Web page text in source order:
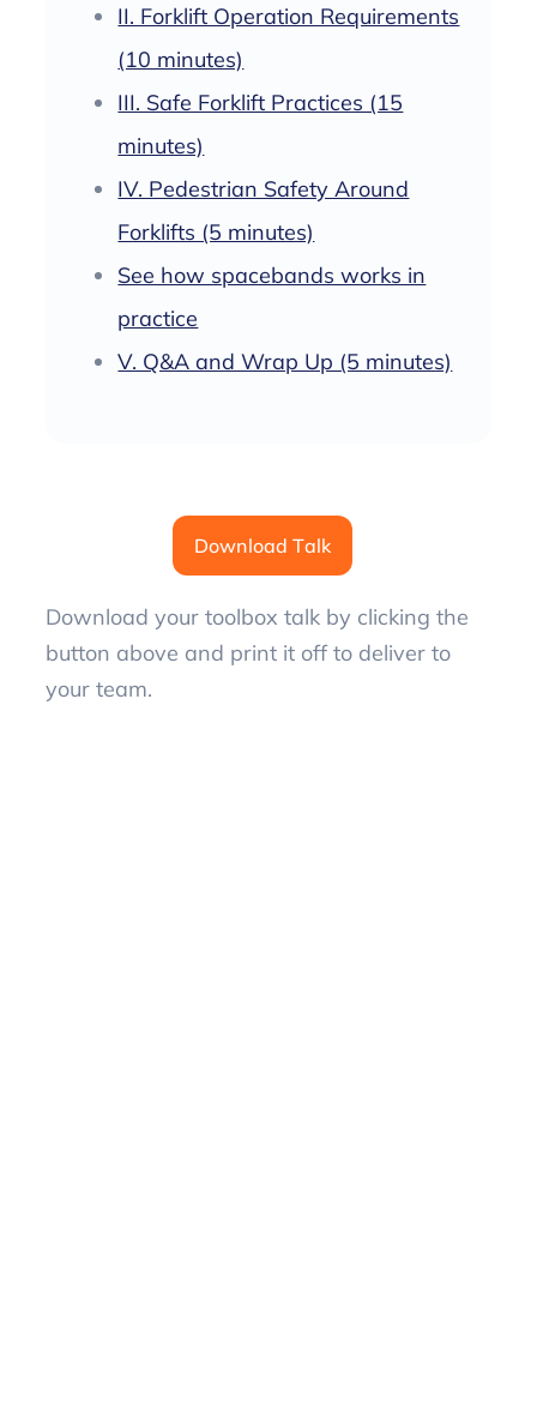
II. Forklift Operation Requirements
(10 minutes)
III. Safe Forklift Practices (15
minutes)
IV. Pedestrian Safety Around
Forklifts (5 minutes)
See how spacebands works in
practice
V. Q&A and Wrap Up (5 minutes)
Download Talk
Download your toolbox talk by clicking the
button above and print it off to deliver to
your team.